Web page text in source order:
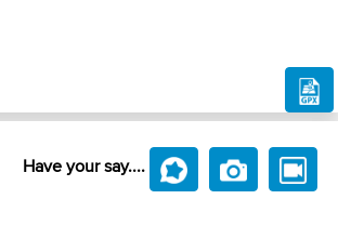
Have your say....